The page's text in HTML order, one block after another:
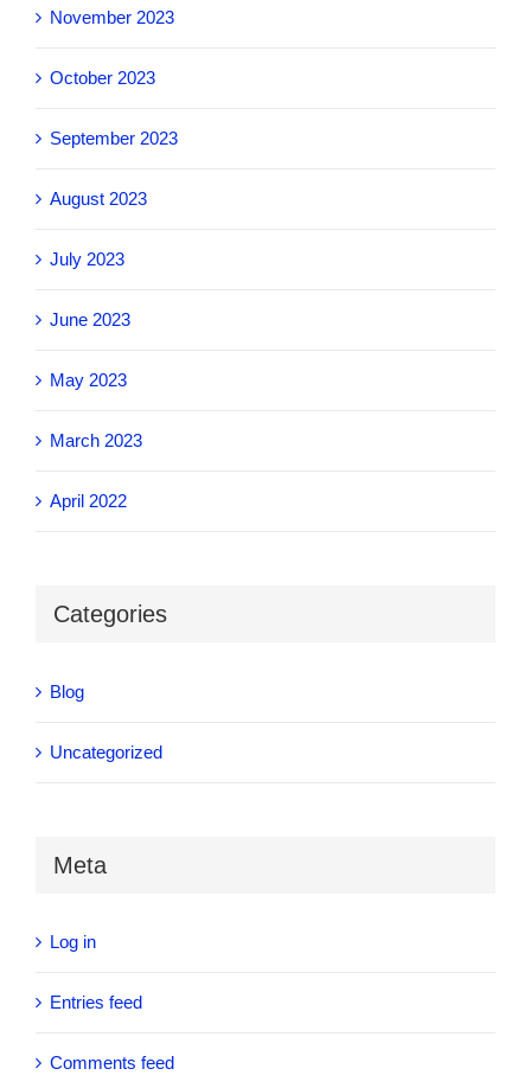
November 2023
October 2023
September 2023
August 2023
July 2023
June 2023
May 2023
March 2023
April 2022
Categories
Blog
Uncategorized
Meta
Log in
Entries feed
Comments feed